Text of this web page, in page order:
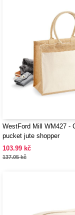
WestFord Mill WM427 -
pucket jute shopper
103.99 kč
137.05 kč